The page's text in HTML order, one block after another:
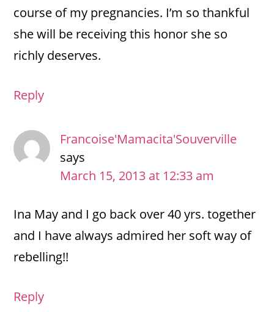
course of my pregnancies. I’m so thankful
she will be receiving this honor she so
richly deserves.
Reply
Francoise'Mamacita'Souverville
says
March 15, 2013 at 12:33 am
Ina May and I go back over 40 yrs. together
and I have always admired her soft way of
rebelling!!
Reply